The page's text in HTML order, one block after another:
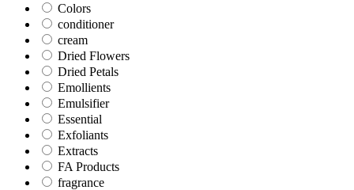
Colors
conditioner
cream
Dried Flowers
Dried Petals
Emollients
Emulsifier
Essential
Exfoliants
Extracts
FA Products
fragrance